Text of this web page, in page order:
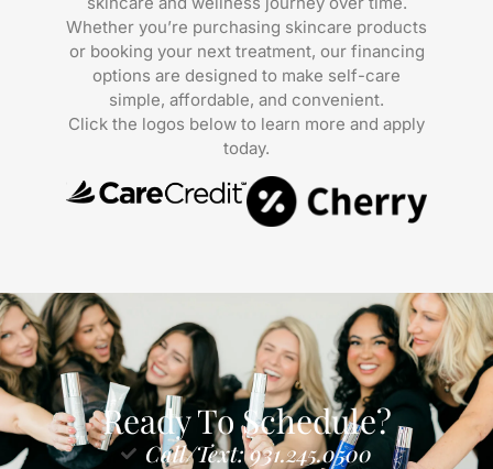
Whether you’re purchasing skincare products
or booking your next treatment, our financing
options are designed to make self-care
simple, affordable, and convenient.
Click the logos below to learn more and apply
today.
Ready To Schedule?
Call/Text: 931.245.0500